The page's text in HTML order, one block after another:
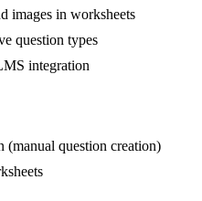
images in worksheets
question types
integration
(manual question creation)